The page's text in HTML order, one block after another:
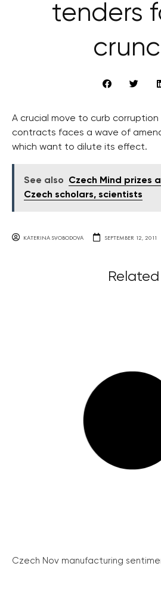
tenders
A crucial move to curb corruption
contracts faces a wave of
which want to dilute its effect.
See also
Czech Mind prizes
Czech scholars, scientists
KATERINA SVOBODOVA SEPTEMBER 12, 2011
Related
Czech Nov manufacturing